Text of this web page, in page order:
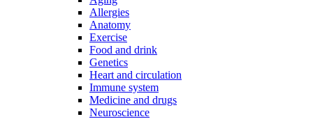
Allergies
Anatomy
Exercise
Food and drink
Genetics
Heart and circulation
Immune system
Medicine and drugs
Neuroscience